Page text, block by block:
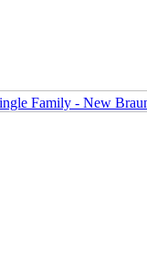
Family - New